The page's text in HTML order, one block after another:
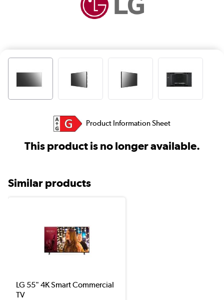
Product Information Sheet
This product is no longer available.
Similar products
LG 55" 4K Smart Commercial
TV